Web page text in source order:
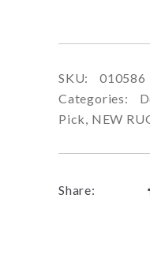
SKU:
010586
Categories:
Pick NEW
Share: